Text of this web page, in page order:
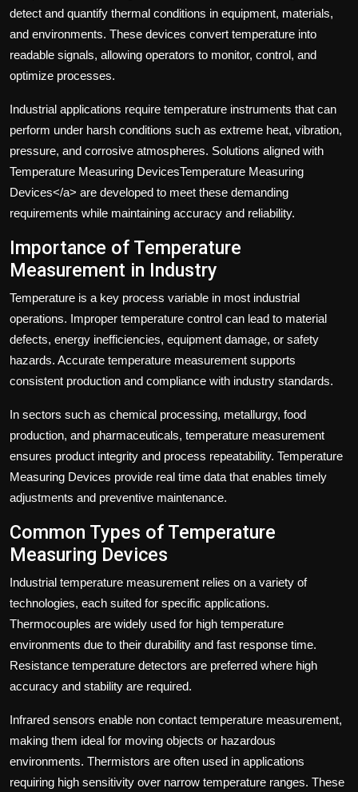
detect and quantify thermal conditions in equipment, materials,
and environments. These devices convert temperature into
readable signals, allowing operators to monitor, control, and
optimize processes.
Industrial applications require temperature instruments that can
perform under harsh conditions such as extreme heat, vibration,
pressure, and corrosive atmospheres. Solutions aligned with
Temperature Measuring DevicesTemperature Measuring
Devices</a> are developed to meet these demanding
requirements while maintaining accuracy and reliability.
Importance of Temperature
Measurement in Industry
Temperature is a key process variable in most industrial
operations. Improper temperature control can lead to material
defects, energy inefficiencies, equipment damage, or safety
hazards. Accurate temperature measurement supports
consistent production and compliance with industry standards.
In sectors such as chemical processing, metallurgy, food
production, and pharmaceuticals, temperature measurement
ensures product integrity and process repeatability. Temperature
Measuring Devices provide real time data that enables timely
adjustments and preventive maintenance.
Common Types of Temperature
Measuring Devices
Industrial temperature measurement relies on a variety of
technologies, each suited for specific applications.
Thermocouples are widely used for high temperature
environments due to their durability and fast response time.
Resistance temperature detectors are preferred where high
accuracy and stability are required.
Infrared sensors enable non contact temperature measurement,
making them ideal for moving objects or hazardous
environments. Thermistors are often used in applications
requiring high sensitivity over narrow temperature ranges. These